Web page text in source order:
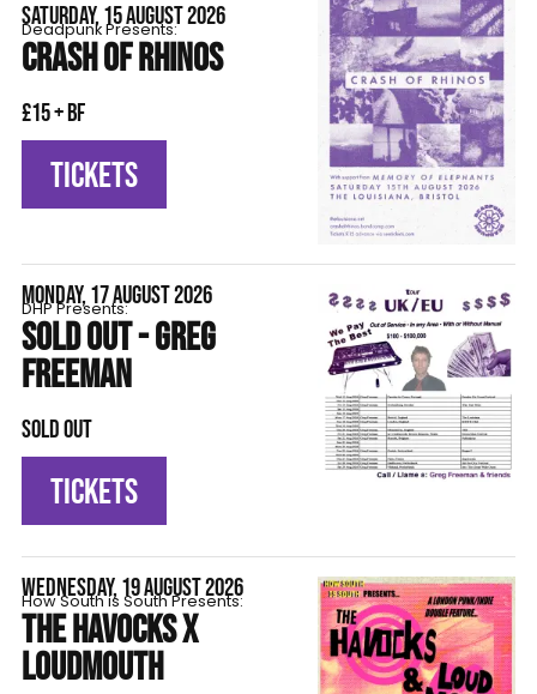
SATURDAY, 15 AUGUST 2026
Deadpunk Presents:
CRASH OF RHINOS
£15 + BF
TICKETS
MONDAY, 17 AUGUST 2026
DHP Presents:
SOLD OUT - GREG
FREEMAN
SOLD OUT
TICKETS
WEDNESDAY, 19 AUGUST 2026
How South is South Presents:
THE HAVOCKS X
LOUDMOUTH